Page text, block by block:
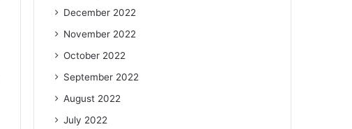
December 2022
November 2022
October 2022
September 2022
August 2022
July 2022